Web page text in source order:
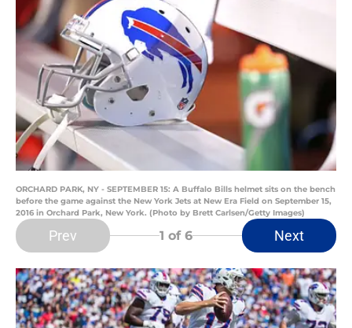
ORCHARD PARK, NY - SEPTEMBER 15: A Buffalo Bills helmet sits on the bench
before the game against the New York Jets at New Era Field on September 15,
2016 in Orchard Park, New York. (Photo by Brett Carlsen/Getty Images)
Prev 1 of 6 Next